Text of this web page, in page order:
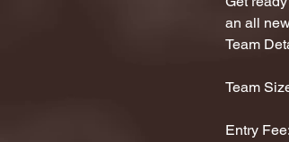
an all
Team
Team
Entry